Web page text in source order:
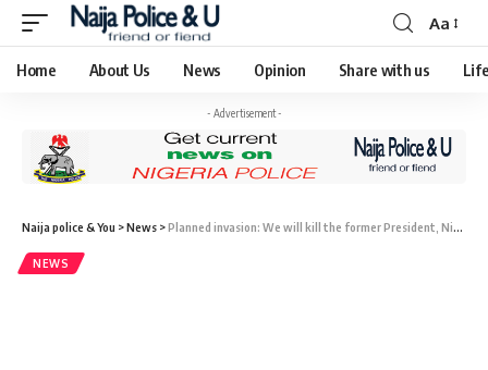
Aa
Home About Us News Opinion Share with us
- Advertisement -
Naija police & You >News >Planned invasion: We will kill the former President, Niger military warns ECOWAS.
NEWS